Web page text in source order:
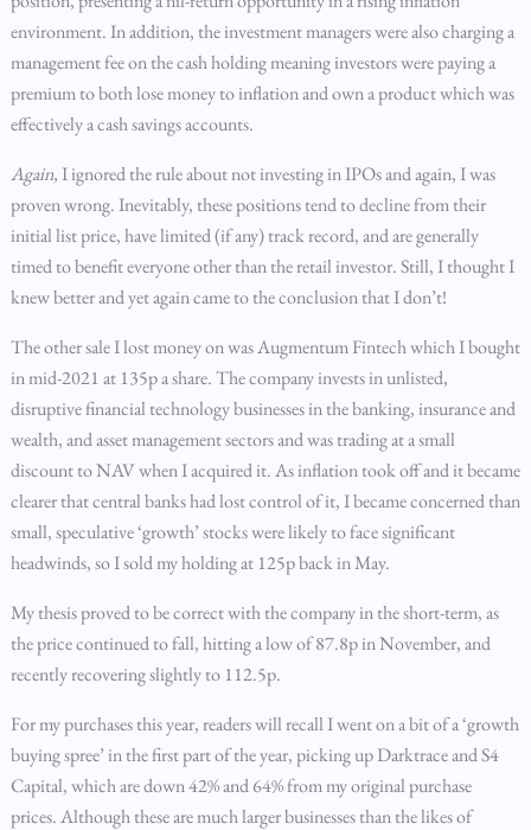
environment. In addition, the investment managers were also charging a
management fee on the cash holding meaning investors were paying a
premium to both lose money to inflation and own a product which was
effectively a cash savings accounts.
Again,I ignored the rule about not investing in IPOs and again, I was
proven wrong. Inevitably, these positions tend to decline from their
initial list price, have limited (if any) track record, and are generally
timed to benefit everyone other than the retail investor. Still, I thought I
knew better and yet again came to the conclusion that I don’t!
The other sale I lost money on was Augmentum Fintech which I bought
in mid-2021 at 135p a share. The company invests in unlisted,
disruptive financial technology businesses in the banking, insurance and
wealth, and asset management sectors and was trading at a small
discount to NAV when I acquired it. As inflation took off and it became
clearer that central banks had lost control of it, I became concerned than
small, speculative ‘growth’ stocks were likely to face significant
headwinds, so I sold my holding at 125p back in May.
My thesis proved to be correct with the company in the short-term, as
the price continued to fall, hitting a low of 87.8p in November, and
recently recovering slightly to 112.5p.
For my purchases this year, readers will recall I went on a bit of a ‘growth
buying spree’ in the first part of the year, picking up Darktrace and S4
Capital, which are down 42% and 64%­ from my original purchase
prices. Although these are much larger businesses than the likes of